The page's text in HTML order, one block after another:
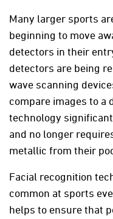
Many larger sports
beginning to move
detectors in their
detectors are being
wave scanning
compare images to a
technology
and no longer
metallic from their
Facial recognition
common at sports
helps to ensure that